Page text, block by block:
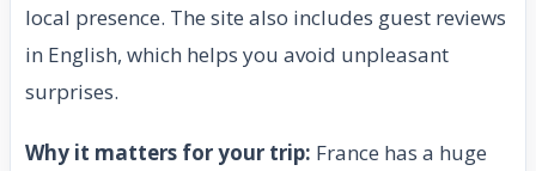
local presence. The site also includes guest reviews
in English, which helps you avoid unpleasant
surprises.
Why it matters for your trip: France has a huge